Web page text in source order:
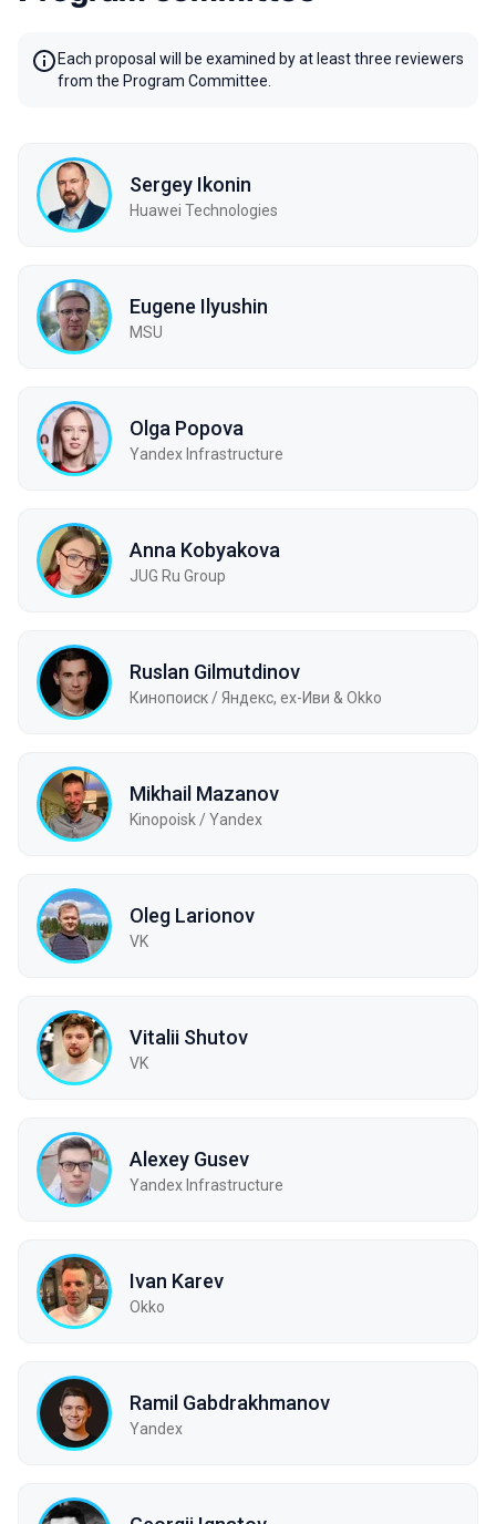
Each proposal will be examined by at least three reviewers
from the Program Committee.
Sergey Ikonin
Huawei Technologies
Eugene Ilyushin
MSU
Olga Popova
Yandex Infrastructure
Anna Kobyakova
JUG Ru Group
Ruslan Gilmutdinov
Кинопоиск / Яндекс, ex-Иви & Okko
Mikhail Mazanov
Kinopoisk / Yandex
Oleg Larionov
VK
Vitalii Shutov
VK
Alexey Gusev
Yandex Infrastructure
Ivan Karev
Okko
Ramil Gabdrakhmanov
Yandex